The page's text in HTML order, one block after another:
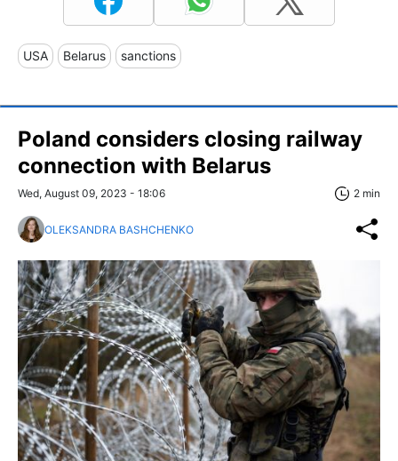
USA Belarus sanctions
Poland considers closing railway
connection with Belarus
Wed, August 09, 2023 - 18:06 2 min
OLEKSANDRA BASHCHENKO